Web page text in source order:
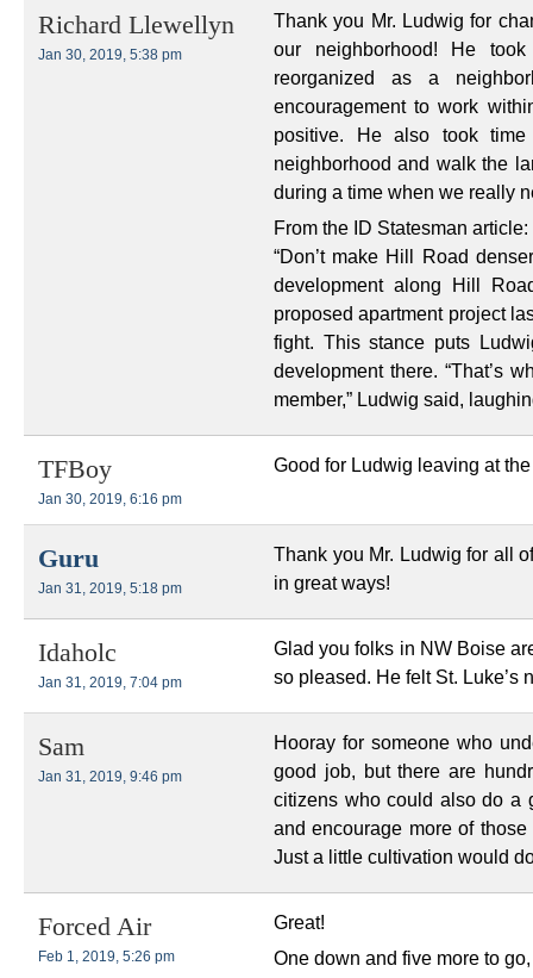
Richard Llewellyn
Jan 30, 2019, 5:38 pm
Thank you Mr. Ludwig for
our neighborhood! He
reorganized as a
encouragement to work
positive. He also took
neighborhood and walk the
during a time when we really
From the ID Statesman article:
“Don’t make Hill Road
development along Hill
proposed apartment project
fight. This stance puts
development there. “That’s
member,” Ludwig said,
TFBoy
Jan 30, 2019, 6:16 pm
Good for Ludwig leaving at
Guru
Jan 31, 2019, 5:18 pm
Thank you Mr. Ludwig for all
in great ways!
Idaholc
Jan 31, 2019, 7:04 pm
Glad you folks in NW Boise
so pleased. He felt St. Luke’s
Sam
Jan 31, 2019, 9:46 pm
Hooray for someone who
good job, but there are
citizens who could also do a
and encourage more of
Just a little cultivation would
Forced Air
Feb 1, 2019, 5:26 pm
Great!
One down and five more to